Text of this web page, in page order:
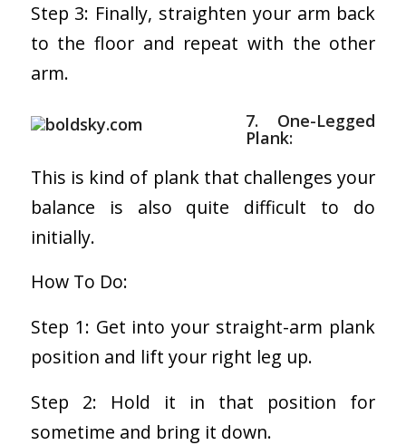
Step 3: Finally, straighten your arm back
to the floor and repeat with the other
arm.
7. One-Legged
Plank:
This is kind of plank that challenges your
balance is also quite difficult to do
initially.
How To Do:
Step 1: Get into your straight-arm plank
position and lift your right leg up.
Step 2: Hold it in that position for
sometime and bring it down.